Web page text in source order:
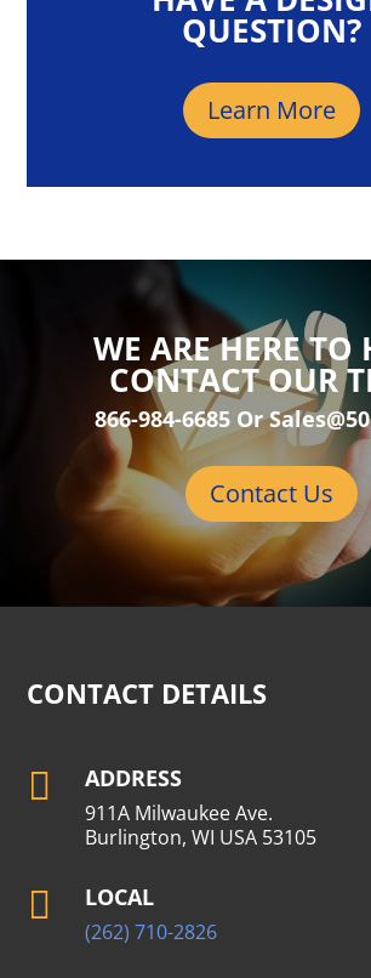
QUESTION?
Learn More
WE ARE HERE TO
CONTACT OUR
866-984-6685 Or
Contact Us
CONTACT DETAILS
 ADDRESS
911A Milwaukee Ave.
Burlington, WI USA 53105
 LOCAL
(262) 710-2826